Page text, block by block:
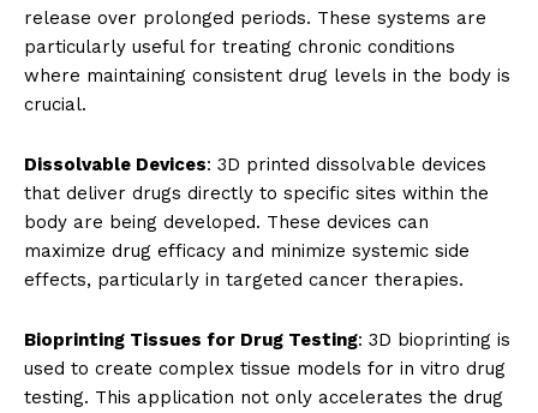
release over prolonged periods. These systems are
particularly useful for treating chronic conditions
where maintaining consistent drug levels in the body is
crucial.
Dissolvable Devices: 3D printed dissolvable devices
that deliver drugs directly to specific sites within the
body are being developed. These devices can
maximize drug efficacy and minimize systemic side
effects, particularly in targeted cancer therapies.
Bioprinting Tissues for Drug Testing: 3D bioprinting is
used to create complex tissue models for in vitro drug
testing. This application not only accelerates the drug